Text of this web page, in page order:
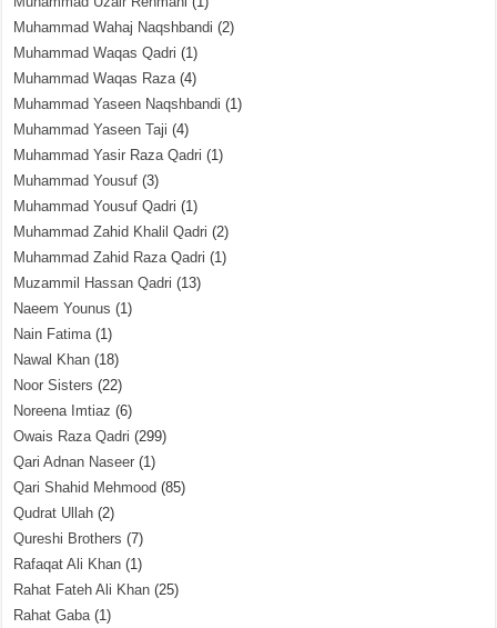
Muhammad Wahaj Naqshbandi (2)
Muhammad Waqas Qadri (1)
Muhammad Waqas Raza(4)
Muhammad Yaseen Naqshbandi (1)
Muhammad Yaseen Taji (4)
Muhammad Yasir Raza Qadri (1)
Muhammad Yousuf (3)
Muhammad Yousuf Qadri (1)
Muhammad Zahid Khalil Qadri (2)
Muhammad Zahid Raza Qadri (1)
Muzammil Hassan Qadri (13)
Naeem Younus (1)
Nain Fatima(1)
Nawal Khan (18)
Noor Sisters (22)
Noreena Imtiaz (6)
Owais Raza Qadri (299)
Qari Adnan Naseer (1)
Qari Shahid Mehmood (85)
Qudrat Ullah (2)
Qureshi Brothers (7)
Rafaqat Ali Khan (1)
Rahat Fateh Ali Khan (25)
Rahat Gaba(1)